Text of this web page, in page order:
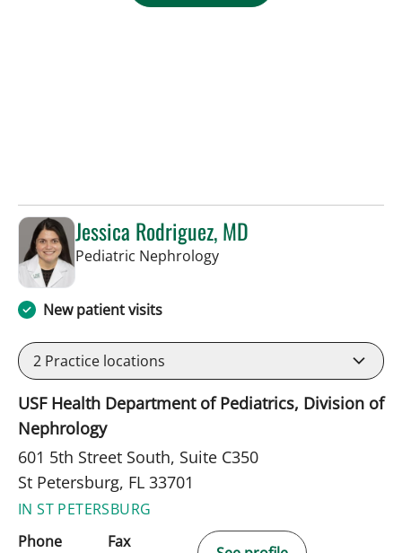
Jessica Rodriguez, MD
Pediatric Nephrologyin St Petersburg, FL
New patient visits
2 Practice locations
USF Health Department of Pediatrics, Division of
Nephrology
601 5th Street South, Suite C350
St Petersburg, FL 33701
IN ST PETERSBURG
Phone
Fax